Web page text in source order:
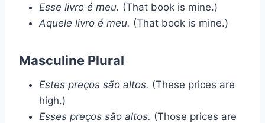
Esse livro é meu. (That book is mine.)
Aquele livro é meu. (That book is mine.)
Masculine Plural
Estes preços são altos. (These prices are
high.)
Esses preços são altos. (Those prices are